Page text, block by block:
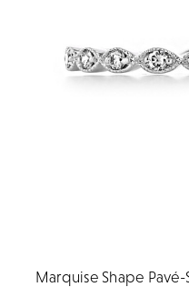
Marquise Shape